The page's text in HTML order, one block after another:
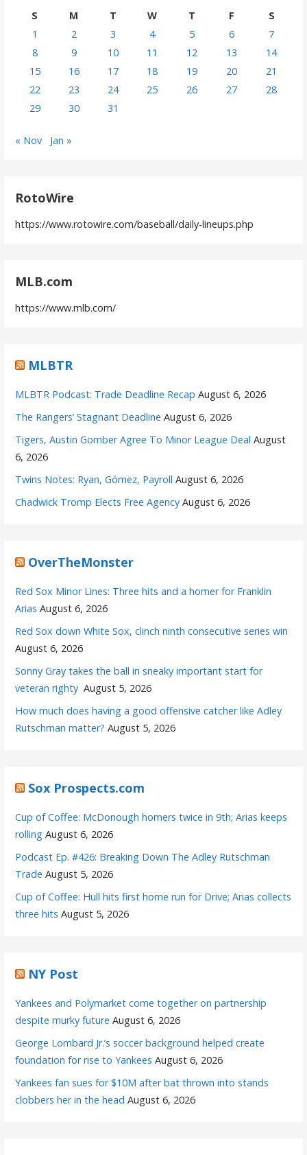
S
M T W T F
S
1
2 3 4 5 6
7
8
9 10 11 12 13
14
15
16 17 18 19 20
21
22
23 24 25 26 27
28
29
30 31
« Nov Jan »
RotoWire
https://www.rotowire.com/baseball/daily-lineups.php
MLB.com
https://www.mlb.com/
MLBTR
MLBTR Podcast: Trade Deadline Recap August 6, 2026
The Rangers’ Stagnant Deadline August 6, 2026
Tigers, Austin Gomber Agree To Minor League Deal August
6, 2026
Twins Notes: Ryan, Gómez, Payroll August 6, 2026
Chadwick Tromp Elects Free Agency August 6, 2026
OverTheMonster
Red Sox Minor Lines: Three hits and a homer for Franklin
Arias August 6, 2026
Red Sox down White Sox, clinch ninth consecutive series win
August 6, 2026
Sonny Gray takes the ball in sneaky important start for
veteran righty August 5, 2026
How much does having a good offensive catcher like Adley
Rutschman matter? August 5, 2026
Sox Prospects.com
Cup of Coffee: McDonough homers twice in 9th; Arias keeps
rolling August 6, 2026
Podcast Ep. #426: Breaking Down The Adley Rutschman
Trade August 5, 2026
Cup of Coffee: Hull hits first home run for Drive; Arias collects
three hits August 5, 2026
NY Post
Yankees and Polymarket come together on partnership
despite murky future August 6, 2026
George Lombard Jr.’s soccer background helped create
foundation for rise to Yankees August 6, 2026
Yankees fan sues for $10M after bat thrown into stands
clobbers her in the head August 6, 2026